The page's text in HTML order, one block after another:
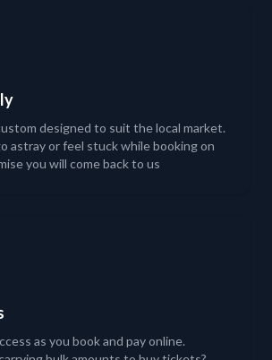
designed to suit the local market.
astray or feel stuck while booking on
you will come back to us
as you book and pay online.